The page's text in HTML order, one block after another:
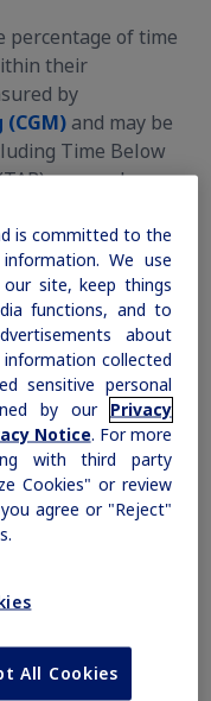
percentage of time
their
by
and may be
Time Below
mean glucose,
is committed to the
We use
site, keep things
functions, and to
about
information collected
sensitive personal
by our Privacy
Notice. For more
with third party
Cookies" or review
agree or "Reject"
All Cookies